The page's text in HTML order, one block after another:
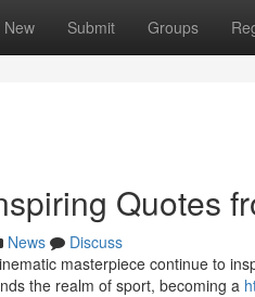
New Submit Groups
Quotes
News
Discuss
masterpiece continue to
the realm of sport, becoming a